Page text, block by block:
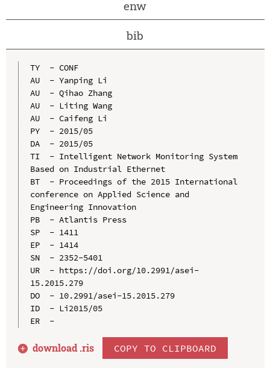
enw
bib
TY  - CONF
AU  - Yanping Li
AU  - Qihao Zhang
AU  - Liting Wang
AU  - Caifeng Li
PY  - 2015/05
DA  - 2015/05
TI  - Intelligent Network Monitoring System
Based on Industrial Ethernet
BT  - Proceedings of the 2015 International
conference on Applied Science and
Engineering Innovation
PB  - Atlantis Press
SP  - 1411
EP  - 1414
SN  - 2352-5401
UR  - https://doi.org/10.2991/asei-
15.2015.279
DO  - 10.2991/asei-15.2015.279
ID  - Li2015/05
ER  -
download .ris COPY TO CLIPBOARD